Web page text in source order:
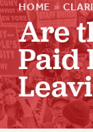
About
ABOUT
JOIN PSC
HOME »
Are
Paid